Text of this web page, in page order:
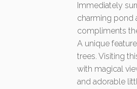
Immediately
charming pond
compliments
A unique
trees. Visiting
with magical
and adorable